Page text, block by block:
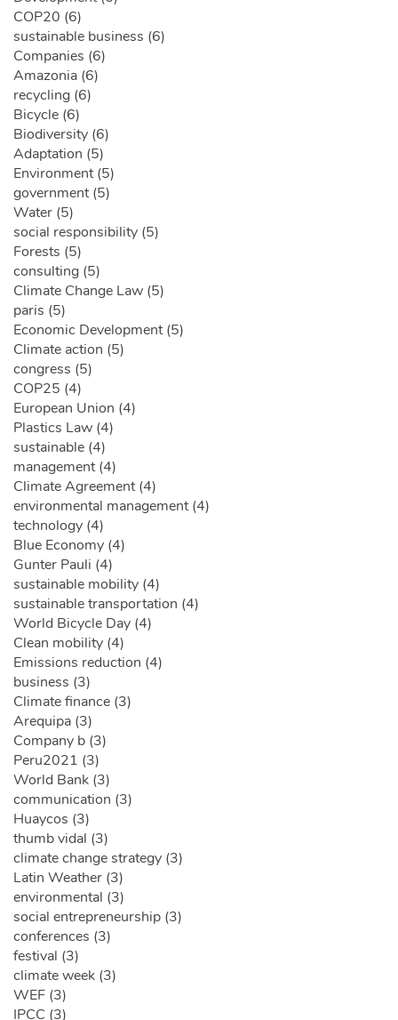
COP20 (6)
sustainable business (6)
Companies (6)
Amazonia (6)
recycling (6)
Bicycle (6)
Biodiversity (6)
Adaptation (5)
Environment (5)
government (5)
Water (5)
social responsibility (5)
Forests (5)
consulting (5)
Climate Change Law (5)
paris (5)
Economic Development (5)
Climate action (5)
congress (5)
COP25 (4)
European Union (4)
Plastics Law (4)
sustainable (4)
management (4)
Climate Agreement (4)
environmental management (4)
technology (4)
Blue Economy (4)
Gunter Pauli (4)
sustainable mobility (4)
sustainable transportation (4)
World Bicycle Day (4)
Clean mobility (4)
Emissions reduction (4)
business (3)
Climate finance (3)
Arequipa (3)
Company b (3)
Peru2021 (3)
World Bank (3)
communication (3)
Huaycos (3)
thumb vidal (3)
climate change strategy (3)
Latin Weather (3)
environmental (3)
social entrepreneurship (3)
conferences (3)
festival (3)
climate week (3)
WEF (3)
IPCC (3)